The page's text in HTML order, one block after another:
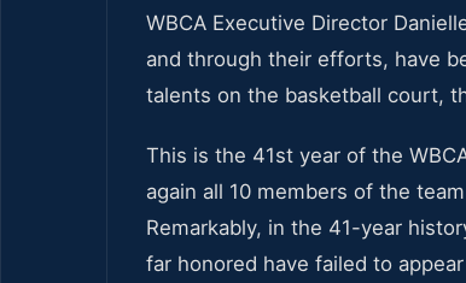
WBCA Executive Director
and through their efforts, have
talents on the basketball court,
This is the 41st year of the
again all 10 members of the
Remarkably, in the 41-year
far honored have failed to